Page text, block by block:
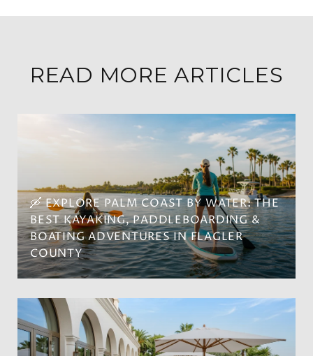
READ MORE ARTICLES
🛶 EXPLORE PALM COAST BY WATER: THE
BEST KAYAKING, PADDLEBOARDING &
BOATING ADVENTURES IN FLAGLER
COUNTY